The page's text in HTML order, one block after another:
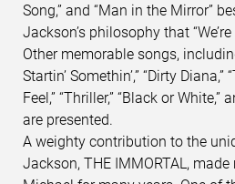
Song,” and “Man in the Mirror”
Jackson’s philosophy that “We’re
Other memorable songs,
Startin’ Somethin’,” “Dirty
Feel,” “Thriller,” “Black or
are presented.
A weighty contribution to the
Jackson, THE IMMORTAL,